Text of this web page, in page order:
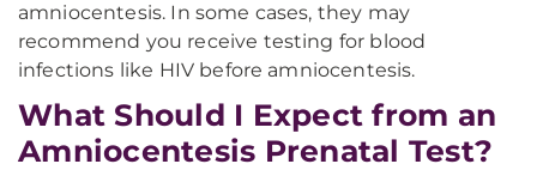
amniocentesis. In some cases, they may
recommend you receive testing for blood
infections like HIV before amniocentesis.
What Should I Expect from an
Amniocentesis Prenatal Test?